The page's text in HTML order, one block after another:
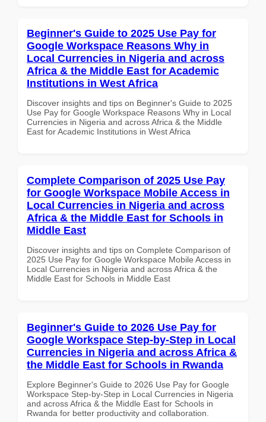
Beginner's Guide to 2025 Use Pay for
Google Workspace Reasons Why in
Local Currencies in Nigeria and across
Africa & the Middle East for Academic
Institutions in West Africa
Discover insights and tips on Beginner's Guide to 2025
Use Pay for Google Workspace Reasons Why in Local
Currencies in Nigeria and across Africa & the Middle
East for Academic Institutions in West Africa
Complete Comparison of 2025 Use Pay
for Google Workspace Mobile Access in
Local Currencies in Nigeria and across
Africa & the Middle East for Schools in
Middle East
Discover insights and tips on Complete Comparison of
2025 Use Pay for Google Workspace Mobile Access in
Local Currencies in Nigeria and across Africa & the
Middle East for Schools in Middle East
Beginner's Guide to 2026 Use Pay for
Google Workspace Step-by-Step in Local
Currencies in Nigeria and across Africa &
the Middle East for Schools in Rwanda
Explore Beginner's Guide to 2026 Use Pay for Google
Workspace Step-by-Step in Local Currencies in Nigeria
and across Africa & the Middle East for Schools in
Rwanda for better productivity and collaboration.